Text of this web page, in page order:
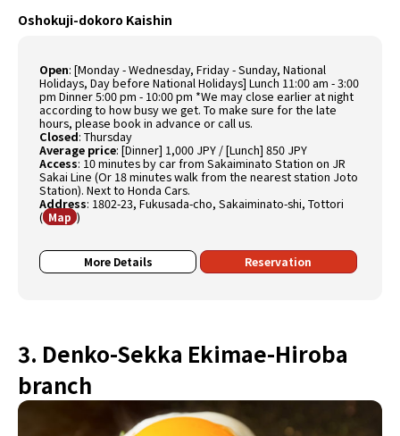
Oshokuji-dokoro Kaishin
Open:[Monday - Wednesday, Friday - Sunday, National
Holidays, Day before National Holidays] Lunch 11:00 am - 3:00
pm Dinner 5:00 pm - 10:00 pm *We may close earlier at night
according to how busy we get. To make sure for the late
hours, please book in advance or call us.
Closed:Thursday
Average price:[Dinner] 1,000 JPY / [Lunch] 850 JPY
Access: 10 minutes by car from Sakaiminato Station on JR
Sakai Line (Or 18 minutes walk from the nearest station Joto
Station). Next to Honda Cars.
Address: 1802-23, Fukusada-cho, Sakaiminato-shi, Tottori
( Map )
More Details Reservation
3. Denko-Sekka Ekimae-Hiroba
branch